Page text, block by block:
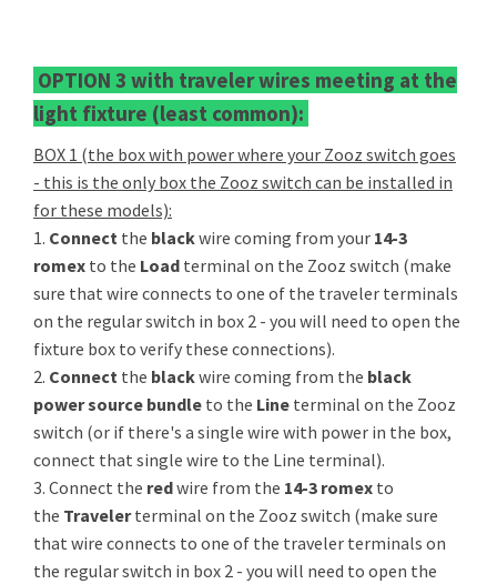
OPTION 3 with traveler wires meeting at the
light fixture (least common):
BOX 1 (the box with power where your Zooz switch goes
- this is the only box the Zooz switch can be installed in
for these models):
1. Connect the blackwire coming from your 14-3
romex to the Load terminal on the Zooz switch (make
sure that wire connects to one of the traveler terminals
on the regular switch in box 2 - you will need to open the
fixture box to verify these connections).
2. Connect the blackwire coming from the black
power source bundle to the Line terminal on the Zooz
switch (or if there's a single wire with power in the box,
connect that single wire to the Line terminal).
3. Connect the redwire from the 14-3 romex to
the Travelerterminal on the Zooz switch (make sure
that wire connects to one of the traveler terminals on
the regular switch in box 2 - you will need to open the